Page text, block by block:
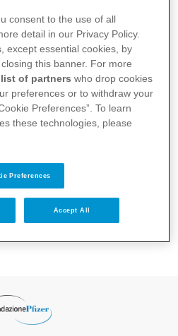
consent to the use of all
detail in our Privacy Policy.
except essential cookies, by
this banner. For more
list of partners who drop cookies
preferences or to withdraw your
Preferences”. To learn
these technologies, please
Preferences
Accept All